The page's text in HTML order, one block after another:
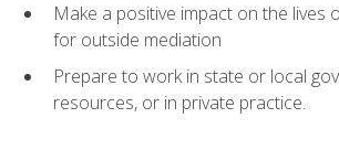
Make a positive impact on the lives
for outside mediation
Prepare to work in state or local
resources, or in private practice.